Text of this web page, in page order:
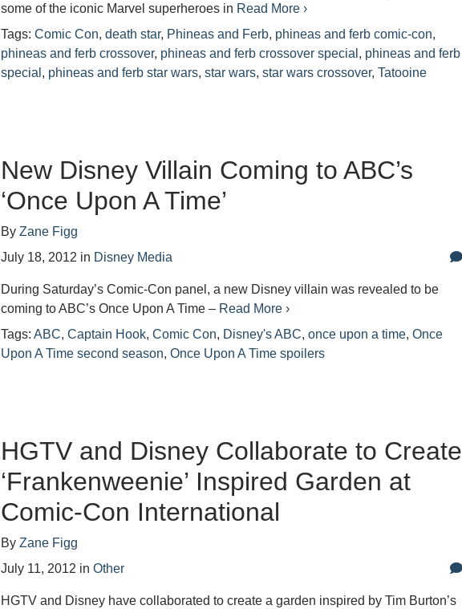
some of the iconic Marvel superheroes in Read More ›
Tags:Comic Con,death star, Phineas and Ferb, phineas and ferb comic-con,
phineas and ferb crossover, phineas and ferb crossover special , phineas and ferb
special , phineas and ferb star wars,star wars,star wars crossover,Tatooine
New Disney Villain Coming to ABC’s
‘Once Upon A Time’
ByZane Figg
July 18, 2012 in Disney Media
During Saturday’s Comic-Con panel, a new Disney villain was revealed to be
coming to ABC’s Once Upon A Time – Read More ›
Tags:ABC,Captain Hook,Comic Con, Disney's ABC,once upon a time,Once
Upon A Time second season,Once Upon A Time spoilers
HGTV and Disney Collaborate to Create
‘Frankenweenie’ Inspired Garden at
Comic-Con International
ByZane Figg
July 11, 2012 inOther
HGTV and Disney have collaborated to create a garden inspired by Tim Burton’s